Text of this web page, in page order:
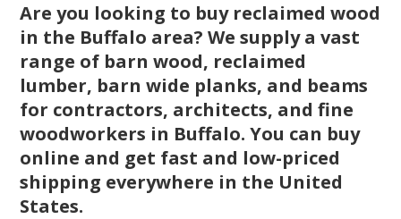
Are you looking to buy reclaimed wood
in the Buffalo area? We supply a vast
range of barn wood, reclaimed
lumber, barn wide planks, and beams
for contractors, architects, and fine
woodworkers in Buffalo. You can buy
online and get fast and low-priced
shipping everywhere in the United
States.